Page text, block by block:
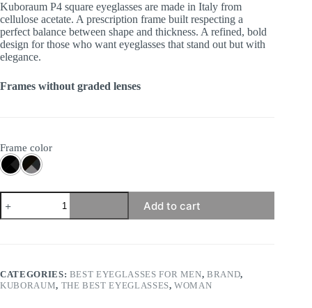
Kuboraum P4 square eyeglasses are made in Italy from
cellulose acetate. A prescription frame built respecting a
perfect balance between shape and thickness. A refined, bold
design for those who want eyeglasses that stand out but with
elegance.
Frames without graded lenses
Frame color
Mask
P4
quantity
Add to cart
CATEGORIES: BEST EYEGLASSES FOR MEN,BRAND,
KUBORAUM, THE BEST EYEGLASSES,WOMAN